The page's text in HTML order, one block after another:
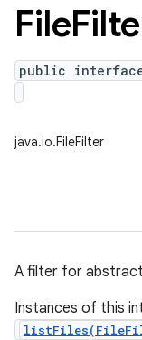
File
public
java.io.FileFilter
A filter for
Instances of this